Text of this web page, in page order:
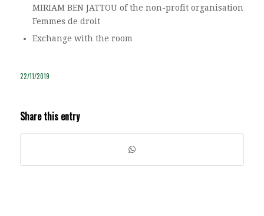
MIRIAM BEN JATTOU of the non-profit organisation
Femmes de droit
Exchange with the room
22/11/2019
Share this entry